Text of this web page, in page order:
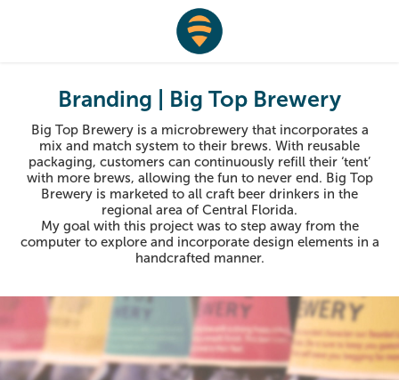
Branding | Big Top Brewery
Big Top Brewery is a microbrewery that incorporates a
mix and match system to their brews. With reusable
packaging, customers can continuously refill their ‘tent’
with more brews, allowing the fun to never end. Big Top
Brewery is marketed to all craft beer drinkers in the
regional area of Central Florida.
My goal with this project was to step away from the
computer to explore and incorporate design elements in a
handcrafted manner.